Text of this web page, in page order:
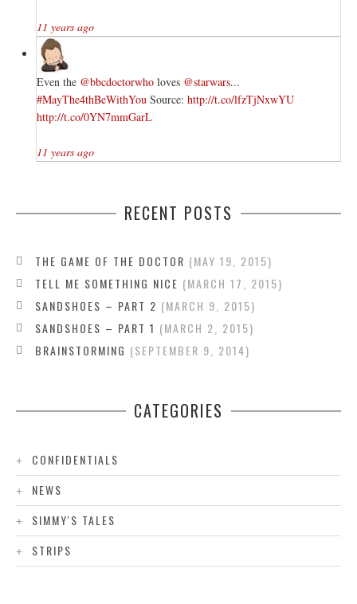
11 years ago
Even the @bbcdoctorwho loves @starwars...
#MayThe4thBeWithYou Source: http://t.co/lfzTjNxwYU
http://t.co/0YN7mmGarL
11 years ago
RECENT POSTS
THE GAME OF THE DOCTOR
MAY 19, 2015
TELL ME SOMETHING NICE
MARCH 17, 2015
SANDSHOES – PART 2
MARCH 9, 2015
SANDSHOES – PART 1
MARCH 2, 2015
BRAINSTORMING
SEPTEMBER 9, 2014
CATEGORIES
CONFIDENTIALS
NEWS
SIMMY'S TALES
STRIPS